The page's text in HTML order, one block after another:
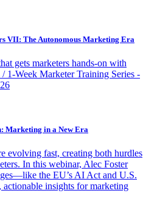
VII: The Autonomous Marketing Era
gets marketers hands-on with
1-Week Marketer Training Series -
Marketing in a New Era
evolving fast, creating both hurdles
In this webinar, Alec Foster
the EU’s AI Act and U.S.
insights for marketing